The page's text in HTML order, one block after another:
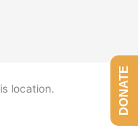
location.
DONATE